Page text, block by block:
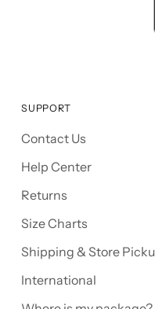
SUPPORT
Contact Us
Help Center
Returns
Size Charts
Shipping & Store
International